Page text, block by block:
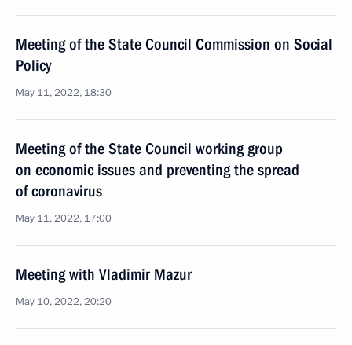
Meeting of the State Council Commission on Social
Policy
May 11, 2022, 18:30
Meeting of the State Council working group
on economic issues and preventing the spread
of coronavirus
May 11, 2022, 17:00
Meeting with Vladimir Mazur
May 10, 2022, 20:20